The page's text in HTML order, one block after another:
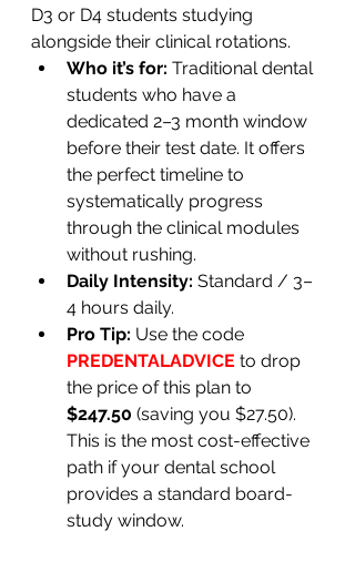
D3 or D4 students studying
alongside their clinical rotations.
Who it’s for: Traditional dental
students who have a
dedicated 2–3 month window
before their test date. It offers
the perfect timeline to
systematically progress
through the clinical modules
without rushing.
Daily Intensity: Standard / 3–
4 hours daily.
Pro Tip: Use the code
PREDENTALADVICE to drop
the price of this plan to
$247.50 (saving you $27.50).
This is the most cost-effective
path if your dental school
provides a standard board-
study window.